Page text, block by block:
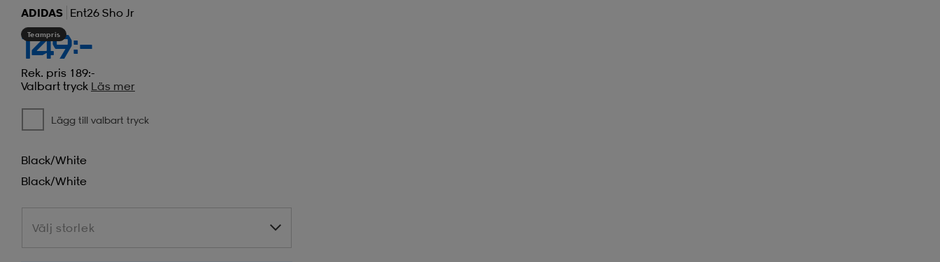
ADIDAS Ent26 Sho Jr
Teampris
149:-
Rek. pris 189:-
Valbart tryck Läs mer
Lägg till valbart tryck
Black/white
Black/white
Välj storlek
Välj storlek